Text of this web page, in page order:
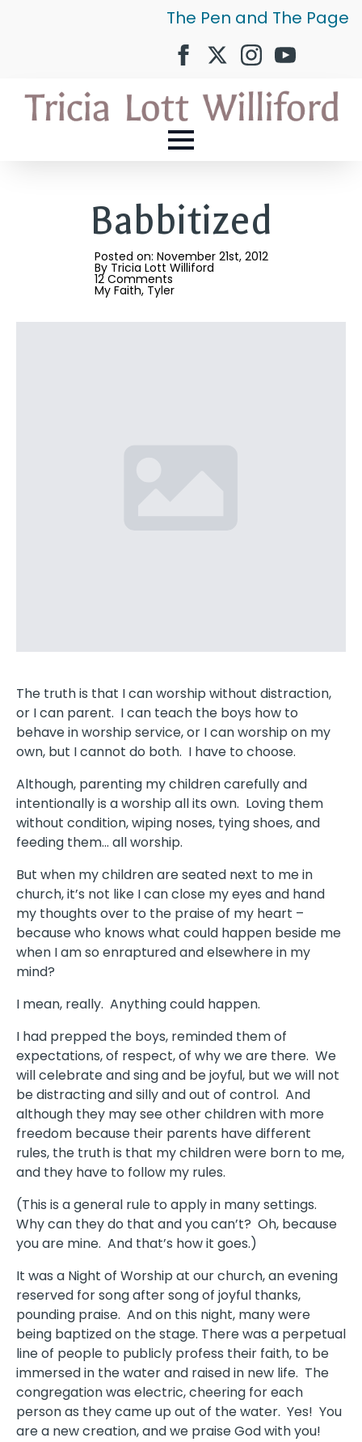
The Pen and The Page
Babbitized
Posted on: November 21st, 2012
By Tricia Lott Williford
12 Comments
My Faith Tyler
The truth is that I can worship without distraction,
or I can parent. I can teach the boys how to
behave in worship service, or I can worship on my
own, but I cannot do both. I have to choose.
Although, parenting my children carefully and
intentionally is a worship all its own. Loving them
without condition, wiping noses, tying shoes, and
feeding them… all worship.
But when my children are seated next to me in
church, it’s not like I can close my eyes and hand
my thoughts over to the praise of my heart –
because who knows what could happen beside me
when I am so enraptured and elsewhere in my
mind?
I mean, really. Anything could happen.
I had prepped the boys, reminded them of
expectations, of respect, of why we are there. We
will celebrate and sing and be joyful, but we will not
be distracting and silly and out of control. And
although they may see other children with more
freedom because their parents have different
rules, the truth is that my children were born to me,
and they have to follow my rules.
(This is a general rule to apply in many settings.
Why can they do that and you can’t? Oh, because
you are mine. And that’s how it goes.)
It was a Night of Worship at our church, an evening
reserved for song after song of joyful thanks,
pounding praise. And on this night, many were
being baptized on the stage. There was a perpetual
line of people to publicly profess their faith, to be
immersed in the water and raised in new life. The
congregation was electric, cheering for each
person as they came up out of the water. Yes! You
are a new creation, and we praise God with you!